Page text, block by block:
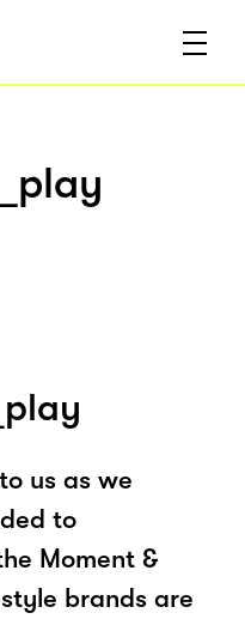
us as we
to
Moment &
brands are